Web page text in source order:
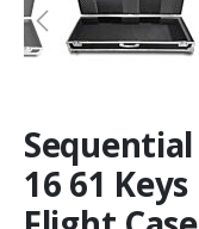
to
the
beginning
of
16 61